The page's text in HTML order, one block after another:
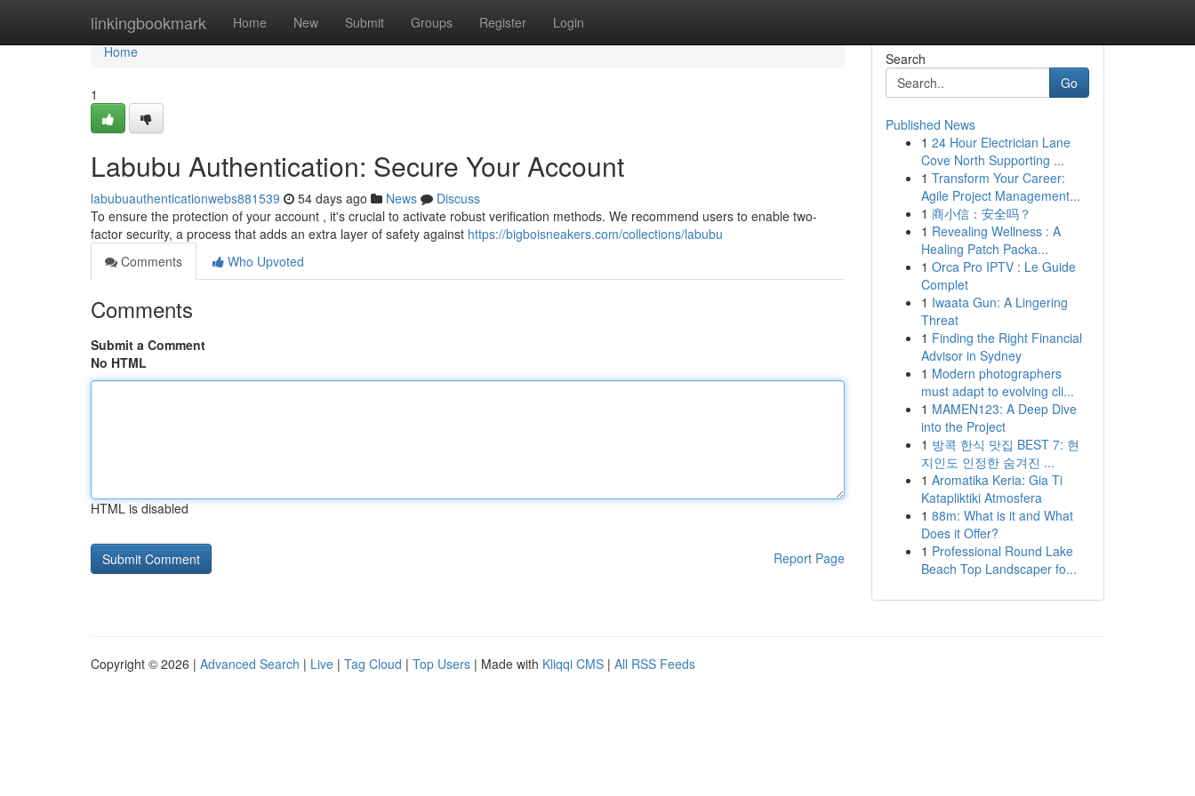
linkingbookmark Home New Submit Groups Register Login
Home
Home
1
Labubu Authentication: Secure Your Account
labubuauthenticationwebs881539 54 days ago News
Discuss
To ensure the protection of your account , it's crucial to activate robust verification methods. We recommend users to enable two-
factor security, a process that adds an extra layer of safety against https://bigboisneakers.com/collections/labubu
Comments
Who Upvoted
Comments
Submit a Comment
No HTML
HTML is disabled
Report Page
Search
Go
Published News
1 24 Hour Electrician Lane
Cove North Supporting ...
1 Transform Your Career:
Agile Project Management...
1 商小信：安全吗？
1 Revealing Wellness : A
Healing Patch Packa...
1 Orca Pro IPTV : Le Guide
Complet
1 Iwaata Gun: A Lingering
Threat
1 Finding the Right Financial
Advisor in Sydney
1 Modern photographers
must adapt to evolving cli...
1 MAMEN123: A Deep Dive
into the Project
1 방콕 한식 맛집 BEST 7: 현
지인도 인정한 숨겨진 ...
1 Aromatika Keria: Gia Ti
Katapliktiki Atmosfera
1 88m: What is it and What
Does it Offer?
1 Professional Round Lake
Beach Top Landscaper fo...
Copyright © 2026 | Advanced Search | Live | Tag Cloud | Top Users | Made with Kliqqi CMS | All RSS Feeds